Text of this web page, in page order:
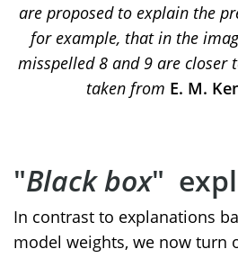
are proposed to explain the
for example, that in the
misspelled 8 and 9 are closer
taken from E. M.
"Black box"
In contrast to explanations
model weights, we now turn